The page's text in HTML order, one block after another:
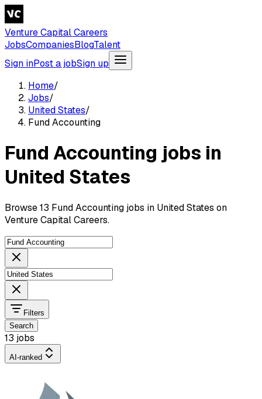
Venture Capital Careers
JobsCompaniesBlogTalent
Sign inPost a jobSign up
Home/
Jobs/
United States/
Fund Accounting
Fund Accounting jobs in
United States
Browse 13 Fund Accounting jobs in United States on
Venture Capital Careers.
Filters
Search
13 jobs
AI-ranked